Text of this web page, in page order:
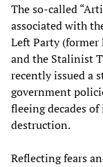
The so-called
associated with
Left Party (former
and the Stalinist
recently issued a
government
fleeing decades
destruction.
Reflecting fears